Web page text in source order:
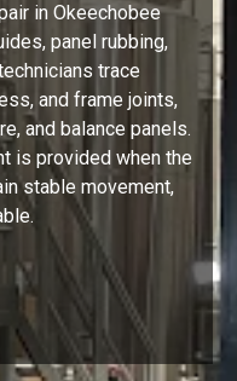
in Okeechobee
panel rubbing,
trace
and frame joints,
and balance panels.
is provided when the
stable movement,